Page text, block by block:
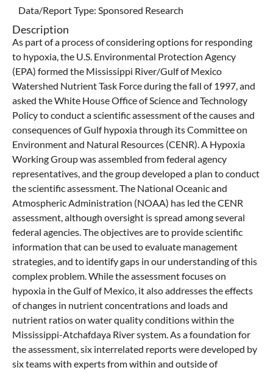
Data/Report Type: Sponsored Research
Description
As part of a process of considering options for responding
to hypoxia, the U.S. Environmental Protection Agency
(EPA) formed the Mississippi River/Gulf of Mexico
Watershed Nutrient Task Force during the fall of 1997, and
asked the White House Office of Science and Technology
Policy to conduct a scientific assessment of the causes and
consequences of Gulf hypoxia through its Committee on
Environment and Natural Resources (CENR). A Hypoxia
Working Group was assembled from federal agency
representatives, and the group developed a plan to conduct
the scientific assessment. The National Oceanic and
Atmospheric Administration (NOAA) has led the CENR
assessment, although oversight is spread among several
federal agencies. The objectives are to provide scientific
information that can be used to evaluate management
strategies, and to identify gaps in our understanding of this
complex problem. While the assessment focuses on
hypoxia in the Gulf of Mexico, it also addresses the effects
of changes in nutrient concentrations and loads and
nutrient ratios on water quality conditions within the
Mississippi-Atchafdaya River system. As a foundation for
the assessment, six interrelated reports were developed by
six teams with experts from within and outside of